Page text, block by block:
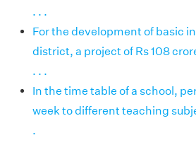
. . .
For the development of basic
district, a project of Rs 108
. . .
In the time table of a school,
week to different teaching
.